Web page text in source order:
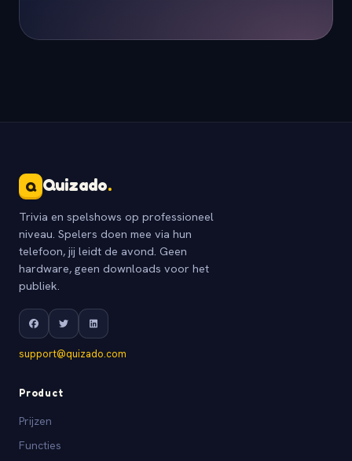
Q Quizado.
Trivia en spelshows op professioneel
niveau. Spelers doen mee via hun
telefoon, jij leidt de avond. Geen
hardware, geen downloads voor het
publiek.
support@quizado.com
Product
Prijzen
Functies